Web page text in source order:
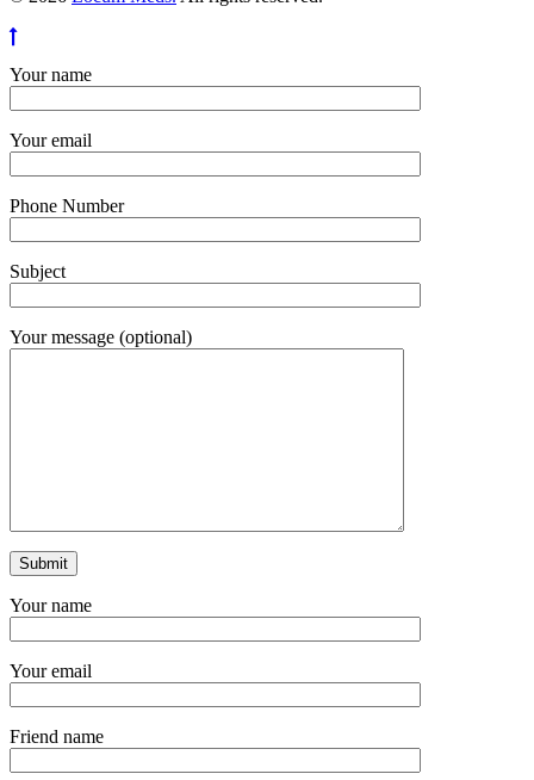
Your name
Your email
Phone Number
Subject
Your message (optional)
Your name
Your email
Friend name